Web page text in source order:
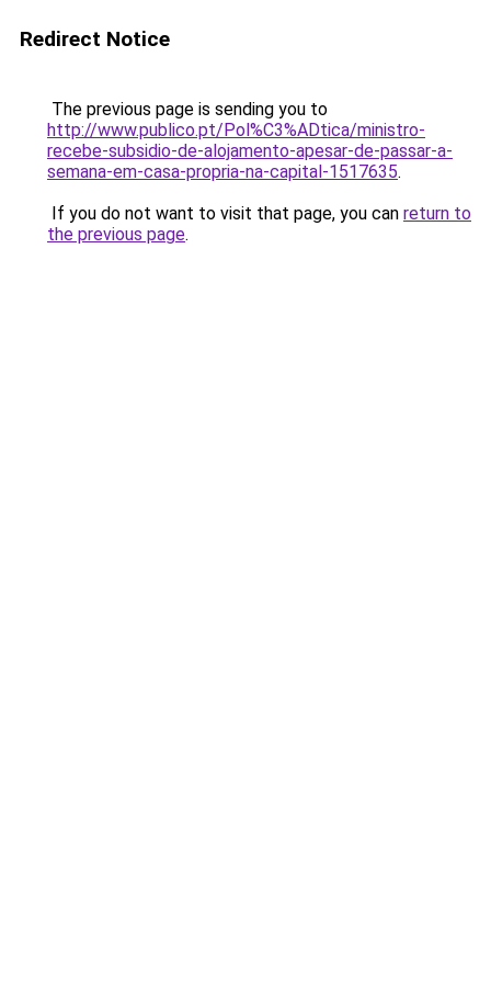
Redirect Notice
The previous page is sending you to
http://www.publico.pt/Pol%C3%ADtica/ministro-
recebe-subsidio-de-alojamento-apesar-de-passar-a-
semana-em-casa-propria-na-capital-1517635.
If you do not want to visit that page, you can return to
the previous page.